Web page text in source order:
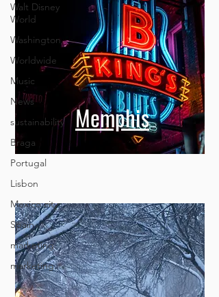
Walt Disney
World
Washington
Worldwide
Music
News
sustainability
Braga
Portugal
Lisbon
Mexico city
Spain
marketing
marketing
Memphis